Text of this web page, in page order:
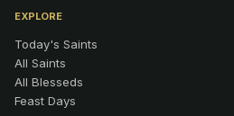
EXPLORE
Today's Saints
All Saints
All Blesseds
Feast Days